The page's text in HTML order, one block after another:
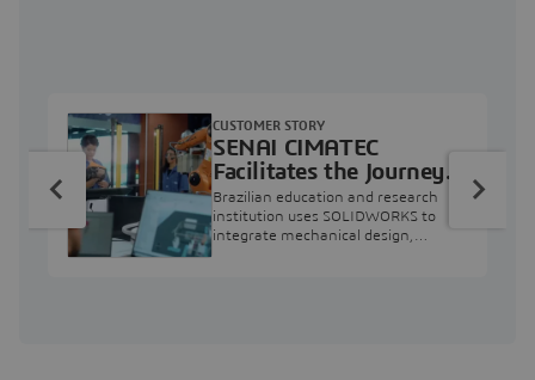
SENAI CIMATEC
Facilitates the Journey
from Engineering
Education to Industry
Professional
Brazilian education and research
institution uses SOLIDWORKS to
integrate mechanical design,
CUSTOMER STORY